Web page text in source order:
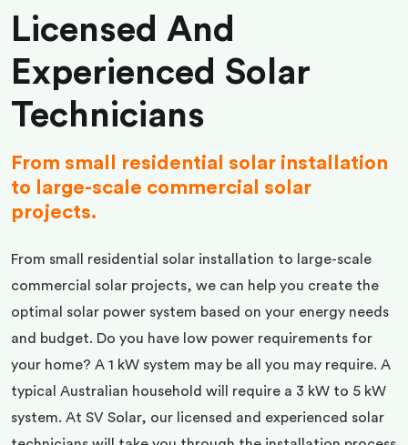
Licensed And
Experienced Solar
Technicians
From small residential solar installation
to large-scale commercial solar
projects.
From small residential solar installation to large-scale
commercial solar projects, we can help you create the
optimal solar power system based on your energy needs
and budget. Do you have low power requirements for
your home? A 1 kW system may be all you may require. A
typical Australian household will require a 3 kW to 5 kW
system. At SV Solar, our licensed and experienced solar